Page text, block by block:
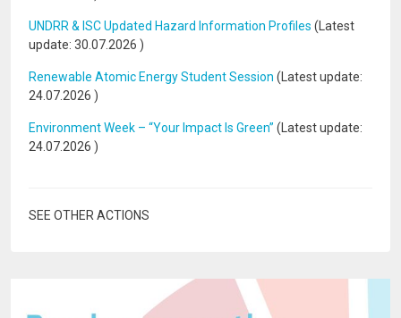
UNDRR & ISC Updated Hazard Information Profiles (Latest
update: 30.07.2026 )
Renewable Atomic Energy Student Session (Latest update:
24.07.2026 )
Environment Week – “Your Impact Is Green” (Latest update:
24.07.2026 )
SEE OTHER ACTIONS